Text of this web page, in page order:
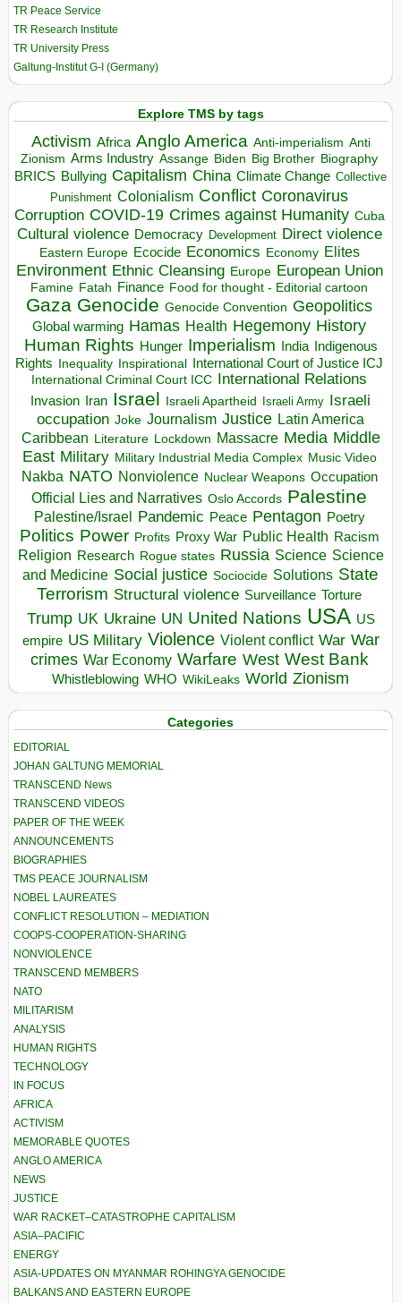
TR Peace Service
TR Research Institute
TR University Press
Galtung-Institut G-I (Germany)
Explore TMS by tags
Activism Africa Anglo America Anti-imperialism Anti
Zionism Arms Industry Assange Biden Big Brother Biography
BRICS Bullying Capitalism China Climate Change Collective
Punishment Colonialism Conflict Coronavirus
Corruption COVID-19 Crimes against Humanity Cuba
Cultural violence Democracy Development Direct violence
Eastern Europe Ecocide Economics Economy Elites
Environment Ethnic Cleansing Europe European Union
Famine Fatah Finance Food for thought - Editorial cartoon
Gaza Genocide Genocide Convention Geopolitics
Global warming Hamas Health Hegemony History
Human Rights Hunger Imperialism India Indigenous
Rights
Inequality Inspirational
International Court of Justice ICJ
International Criminal Court ICC
International Relations
Invasion Iran Israel Israeli Apartheid Israeli Army Israeli
occupation Joke Journalism Justice Latin America
Caribbean Literature Lockdown Massacre Media Middle
East Military Military Industrial Media Complex Music Video
Nakba NATO Nonviolence Nuclear Weapons Occupation
Official Lies and Narratives Oslo Accords Palestine
Palestine/Israel Pandemic Peace Pentagon Poetry
Politics Power Profits Proxy War Public Health Racism
Religion Research Rogue states Russia Science Science
and Medicine Social justice Sociocide Solutions State
Terrorism Structural violence Surveillance Torture
Trump UK Ukraine UN United Nations USA US
empire US Military Violence Violent conflict War War
crimes War Economy Warfare West West Bank
Whistleblowing WHO WikiLeaks World Zionism
Categories
EDITORIAL
JOHAN GALTUNG MEMORIAL
TRANSCEND News
TRANSCEND VIDEOS
PAPER OF THE WEEK
ANNOUNCEMENTS
BIOGRAPHIES
TMS PEACE JOURNALISM
NOBEL LAUREATES
CONFLICT RESOLUTION – MEDIATION
COOPS-COOPERATION-SHARING
NONVIOLENCE
TRANSCEND MEMBERS
NATO
MILITARISM
ANALYSIS
HUMAN RIGHTS
TECHNOLOGY
IN FOCUS
AFRICA
ACTIVISM
MEMORABLE QUOTES
ANGLO AMERICA
NEWS
JUSTICE
WAR RACKET–CATASTROPHE CAPITALISM
ASIA–PACIFIC
ENERGY
ASIA-UPDATES ON MYANMAR ROHINGYA GENOCIDE
BALKANS AND EASTERN EUROPE